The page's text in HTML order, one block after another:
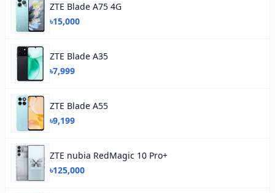
ZTE Blade A75 4G
৳15,000
ZTE Blade A35
৳7,999
ZTE Blade A55
৳9,199
ZTE nubia RedMagic 10 Pro+
৳125,000